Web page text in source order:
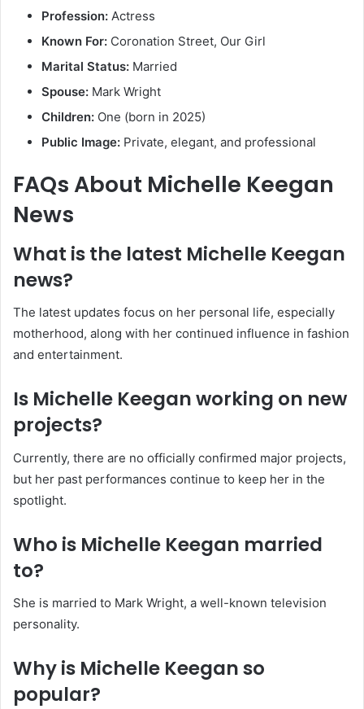
Profession: Actress
Known For: Coronation Street, Our Girl
Marital Status: Married
Spouse: Mark Wright
Children: One (born in 2025)
Public Image: Private, elegant, and professional
FAQs About Michelle Keegan
News
What is the latest Michelle Keegan
news?
The latest updates focus on her personal life, especially
motherhood, along with her continued influence in fashion
and entertainment.
Is Michelle Keegan working on new
projects?
Currently, there are no officially confirmed major projects,
but her past performances continue to keep her in the
spotlight.
Who is Michelle Keegan married
to?
She is married to Mark Wright, a well-known television
personality.
Why is Michelle Keegan so
popular?